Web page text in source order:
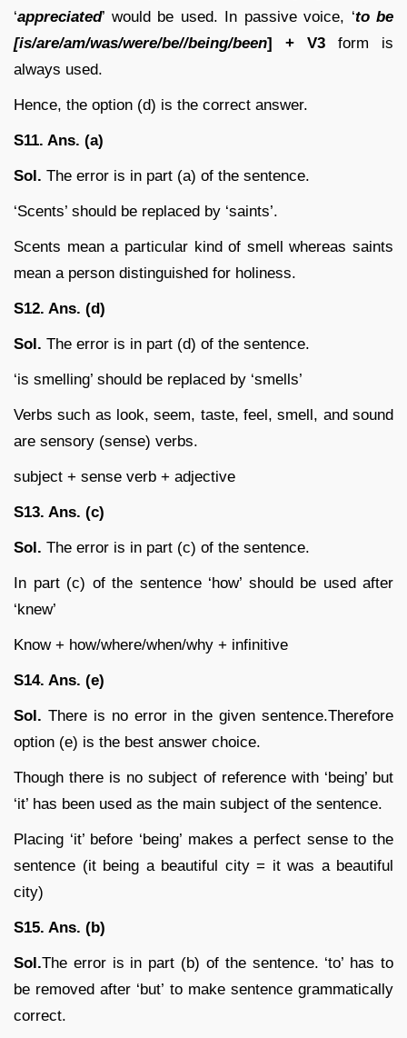
‘appreciated’ would be used. In passive voice, ‘to be
[is/are/am/was/were/be//being/been] + V3 form is
always used.
Hence, the option (d) is the correct answer.
S11. Ans. (a)
Sol. The error is in part (a) of the sentence.
‘Scents’ should be replaced by ‘saints’.
Scents mean a particular kind of smell whereas saints
mean a person distinguished for holiness.
S12. Ans. (d)
Sol. The error is in part (d) of the sentence.
‘is smelling’ should be replaced by ‘smells’
Verbs such as look, seem, taste, feel, smell, and sound
are sensory (sense) verbs.
subject + sense verb + adjective
S13. Ans. (c)
Sol. The error is in part (c) of the sentence.
In part (c) of the sentence ‘how’ should be used after
‘knew’
Know + how/where/when/why + infinitive
S14. Ans. (e)
Sol. There is no error in the given sentence.Therefore
option (e) is the best answer choice.
Though there is no subject of reference with ‘being’ but
‘it’ has been used as the main subject of the sentence.
Placing ‘it’ before ‘being’ makes a perfect sense to the
sentence (it being a beautiful city = it was a beautiful
city)
S15. Ans. (b)
Sol.The error is in part (b) of the sentence. ‘to’ has to
be removed after ‘but’ to make sentence grammatically
correct.